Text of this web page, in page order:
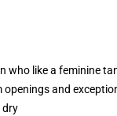
who like a feminine
openings and
dry